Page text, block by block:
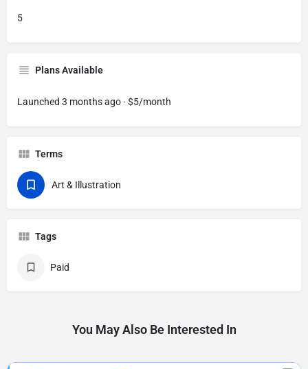
5
Plans Available
Launched 3 months ago · $5/month
Terms
Art & Illustration
Tags
Paid
You May Also Be Interested In